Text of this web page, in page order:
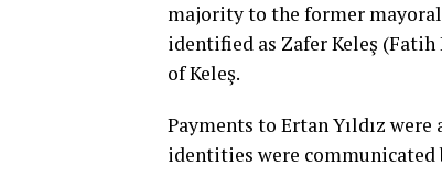
majority to the former mayoral
identified as Zafer Keleş
of Keleş.
Payments to Ertan Yıldız
identities were communicated